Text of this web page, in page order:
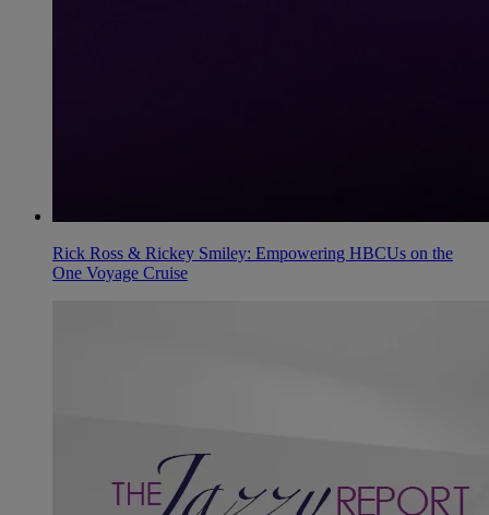
Rick Ross & Rickey Smiley: Empowering HBCUs on the
One Voyage Cruise